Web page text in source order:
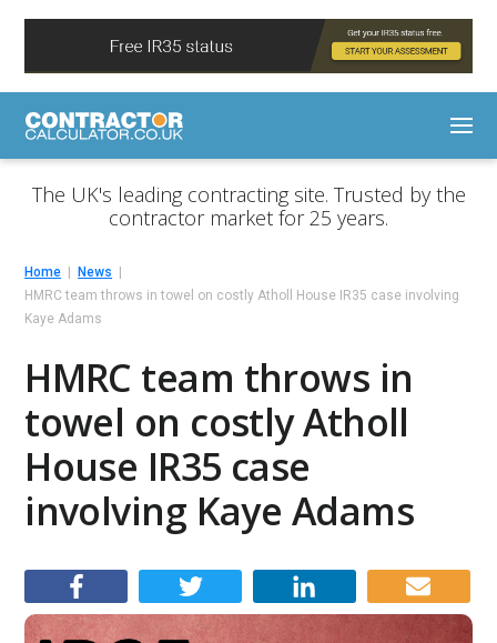
The UK's leading contracting site. Trusted by the
contractor market for 25 years.
Home
News
HMRC team throws in towel on costly Atholl House IR35 case involving
Kaye Adams
HMRC team throws in
towel on costly Atholl
House IR35 case
involving Kaye Adams